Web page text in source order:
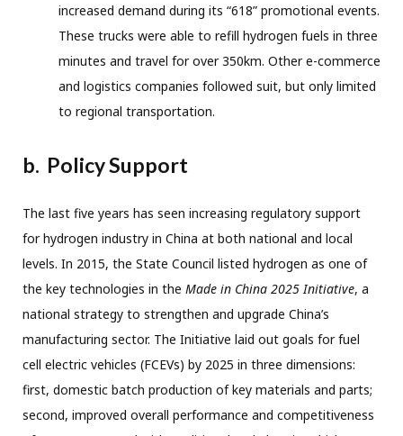
increased demand during its “618” promotional events.
These trucks were able to refill hydrogen fuels in three
minutes and travel for over 350km. Other e-commerce
and logistics companies followed suit, but only limited
to regional transportation.
b. Policy Support
The last five years has seen increasing regulatory support
for hydrogen industry in China at both national and local
levels. In 2015, the State Council listed hydrogen as one of
the key technologies in the Made in China 2025 Initiative, a
national strategy to strengthen and upgrade China’s
manufacturing sector. The Initiative laid out goals for fuel
cell electric vehicles (FCEVs) by 2025 in three dimensions:
first, domestic batch production of key materials and parts;
second, improved overall performance and competitiveness